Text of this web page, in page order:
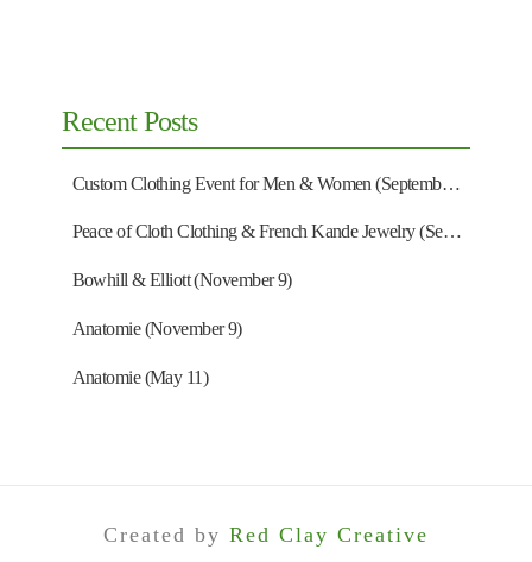
Recent Posts
Custom Clothing Event for Men & Women (September 13)
Peace of Cloth Clothing & French Kande Jewelry (September 27)
Bowhill & Elliott (November 9)
Anatomie (November 9)
Anatomie (May 11)
Created by Red Clay Creative